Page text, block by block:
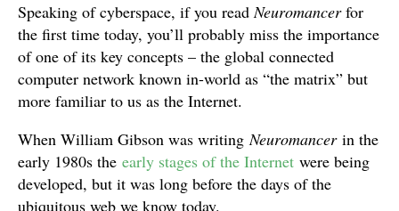
Speaking of cyberspace, if you readNeuromancerfor
the first time today, you’ll probably miss the importance
of one of its key concepts – the global connected
computer network known in-world as “the matrix” but
more familiar to us as the Internet.
When William Gibson was writingNeuromancerin the
early 1980s the early stages of the Internet were being
developed, but it was long before the days of the
ubiquitous web we know today.